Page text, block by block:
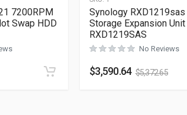
7200RPM
Swap HDD
Synology
Storage Expansion Unit
RXD1219SAS
No Reviews
$3,590.64 $5,372.65